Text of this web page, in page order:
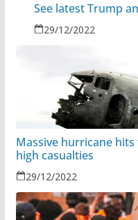
See latest Trump
29/12/2022
Massive hurricane
high casualties
29/12/2022